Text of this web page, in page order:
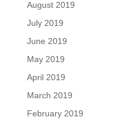
August 2019
July 2019
June 2019
May 2019
April 2019
March 2019
February 2019